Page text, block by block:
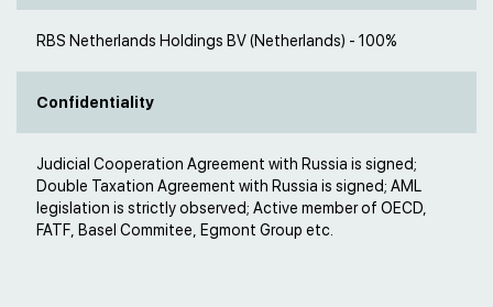
RBS Netherlands Holdings BV (Netherlands) - 100%
Confidentiality
Judicial Cooperation Agreement with Russia is signed;
Double Taxation Agreement with Russia is signed; AML
legislation is strictly observed; Active member of OECD,
FATF, Basel Commitee, Egmont Group etc.